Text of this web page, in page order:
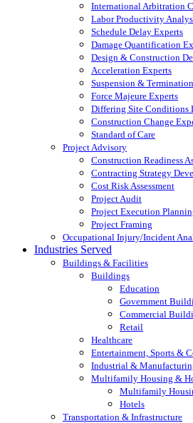
International Arbitration
Labor Productivity
Schedule Delay Experts
Damage Quantification
Design & Construction
Acceleration Experts
Suspension &
Force Majeure Experts
Differing Site Conditions
Construction Change
Standard of Care
Project Advisory
Construction Readiness
Contracting Strategy
Cost Risk Assessment
Project Audit
Project Execution
Project Framing
Occupational Injury/Incident
Industries Served
Buildings & Facilities
Buildings
Education
Government
Commercial
Retail
Healthcare
Entertainment, Sports &
Industrial &
Multifamily Housing &
Multifamily
Hotels
Transportation & Infrastructure